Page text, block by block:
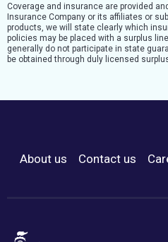
Coverage and insurance are provided
Insurance Company or its affiliates or
products, we will state clearly which
policies may be placed with a surplus
generally do not participate in state
be obtained through duly licensed
Footer Menu
About us Contact us